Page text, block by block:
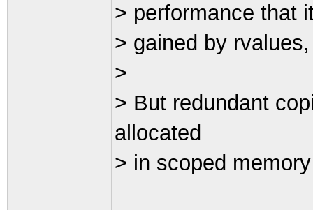
> performance that
> gained by
>
> But redundant
allocated
> in scoped